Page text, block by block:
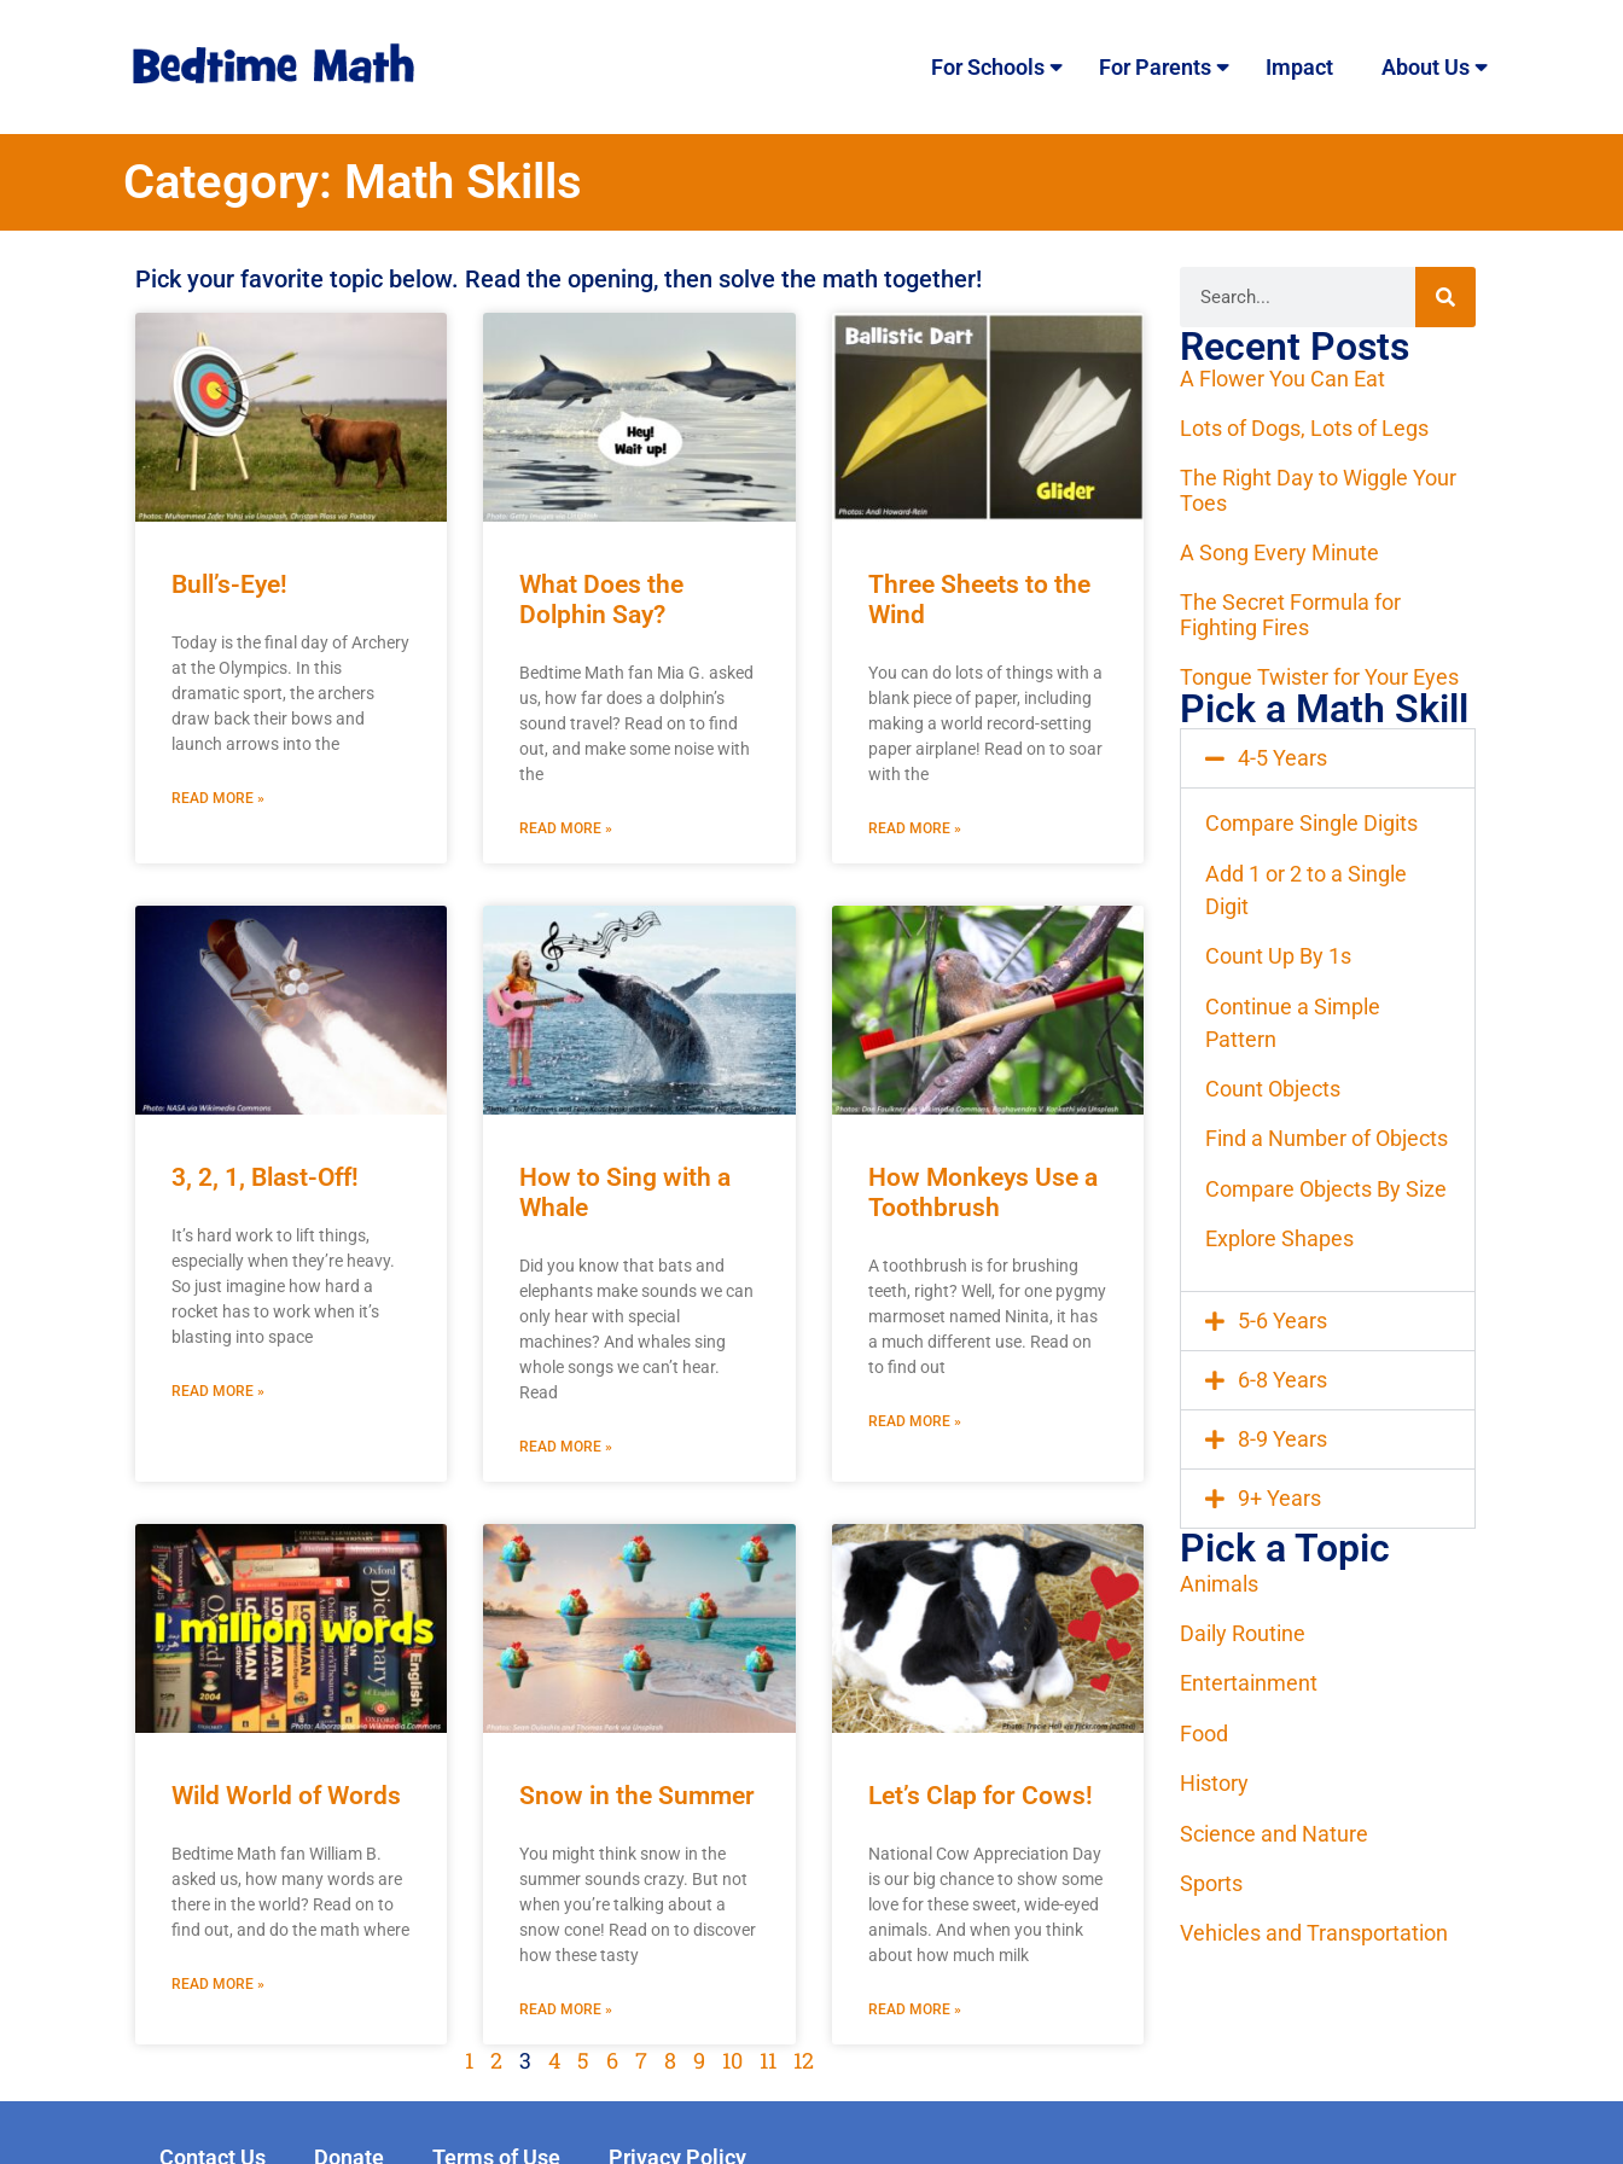
For Schools For Parents Impact About Us
Category: Math Skills
Pick your favorite topic below. Read the opening, then solve the math together!
Bull’s-Eye!
Today is the final day of Archery
at the Olympics. In this
dramatic sport, the archers
draw back their bows and
launch arrows into the
READ MORE »
What Does the
Dolphin Say?
Bedtime Math fan Mia G. asked
us, how far does a dolphin’s
sound travel? Read on to find
out, and make some noise with
the
READ MORE »
Three Sheets to the
Wind
You can do lots of things with a
blank piece of paper, including
making a world record-setting
paper airplane! Read on to soar
with the
READ MORE »
3, 2, 1, Blast-Off!
It’s hard work to lift things,
especially when they’re heavy.
So just imagine how hard a
rocket has to work when it’s
blasting into space
READ MORE »
How to Sing with a
Whale
Did you know that bats and
elephants make sounds we can
only hear with special
machines? And whales sing
whole songs we can’t hear.
Read
READ MORE »
How Monkeys Use a
Toothbrush
A toothbrush is for brushing
teeth, right? Well, for one pygmy
marmoset named Ninita, it has
a much different use. Read on
to find out
READ MORE »
Wild World of Words
Bedtime Math fan William B.
asked us, how many words are
there in the world? Read on to
find out, and do the math where
READ MORE »
Snow in the Summer
You might think snow in the
summer sounds crazy. But not
when you’re talking about a
snow cone! Read on to discover
how these tasty
READ MORE »
Let’s Clap for Cows!
National Cow Appreciation Day
is our big chance to show some
love for these sweet, wide-eyed
animals. And when you think
about how much milk
READ MORE »
1 2 3 4 5 6 7 8 9 10 11 12
Recent Posts
A Flower You Can Eat
Lots of Dogs, Lots of Legs
The Right Day to Wiggle Your
Toes
A Song Every Minute
The Secret Formula for
Fighting Fires
Tongue Twister for Your Eyes
Pick a Math Skill
4-5 Years
Compare Single Digits
Add 1 or 2 to a Single
Digit
Count Up By 1s
Continue a Simple
Pattern
Count Objects
Find a Number of Objects
Compare Objects By Size
Explore Shapes
5-6 Years
6-8 Years
8-9 Years
9+ Years
Pick a Topic
Animals
Daily Routine
Entertainment
Food
History
Science and Nature
Sports
Vehicles and Transportation
Contact Us Donate Terms of Use Privacy Policy